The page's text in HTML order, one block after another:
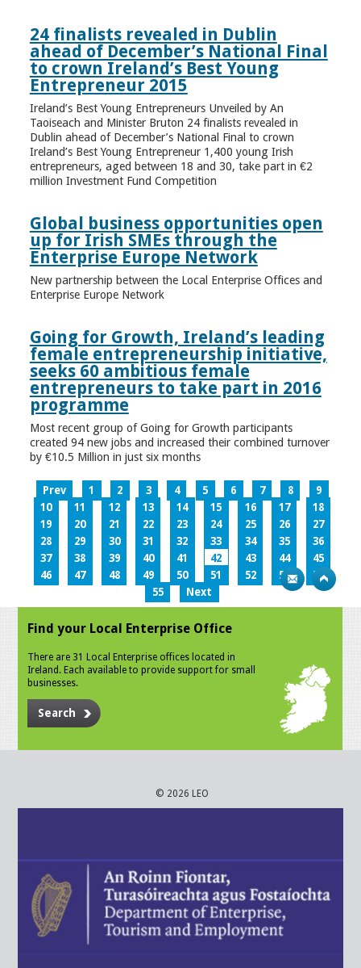
24 finalists revealed in Dublin
ahead of December’s National Final
to crown Ireland’s Best Young
Entrepreneur 2015
Ireland’s Best Young Entrepreneurs Unveiled by An
Taoiseach and Minister Bruton 24 finalists revealed in
Dublin ahead of December’s National Final to crown
Ireland’s Best Young Entrepreneur 1,400 young Irish
entrepreneurs, aged between 18 and 30, take part in €2
million Investment Fund Competition
Global business opportunities open
up for Irish SMEs through the
Enterprise Europe Network
New partnership between the Local Enterprise Offices and
Enterprise Europe Network
Going for Growth, Ireland’s leading
female entrepreneurship initiative,
seeks 60 ambitious female
entrepreneurs to take part in 2016
programme
Most recent group of Going for Growth participants
created 94 new jobs and increased their combined turnover
by €10.5 Million in just six months
Prev 1 2 3 4 5 6 7 8
9
10
11 12 13 14 15 16 17
18
19
20 21 22 23 24 25 26
27
28
29 30 31 32 33 34 35
36
37
38 39 40 41 42 43 44
45
46
47 48 49 50 51 52 53
54
55
Next
Find your Local Enterprise Office
There are 31 Local Enterprise offices located in
Ireland. Each available to provide support for small
businesses.
Search
© 2026 LEO